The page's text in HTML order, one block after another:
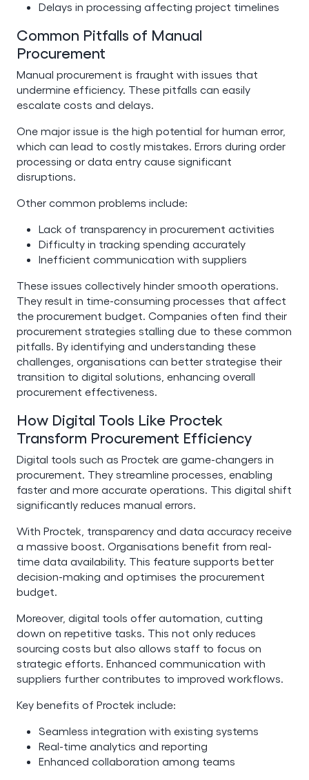
Delays in processing affecting project timelines
Common Pitfalls of Manual
Procurement
Manual procurement is fraught with issues that
undermine efficiency. These pitfalls can easily
escalate costs and delays.
One major issue is the high potential for human error,
which can lead to costly mistakes. Errors during order
processing or data entry cause significant
disruptions.
Other common problems include:
Lack of transparency in procurement activities
Difficulty in tracking spending accurately
Inefficient communication with suppliers
These issues collectively hinder smooth operations.
They result in time-consuming processes that affect
the procurement budget. Companies often find their
procurement strategies stalling due to these common
pitfalls. By identifying and understanding these
challenges, organisations can better strategise their
transition to digital solutions, enhancing overall
procurement effectiveness.
How Digital Tools Like Proctek
Transform Procurement Efficiency
Digital tools such as Proctek are game-changers in
procurement. They streamline processes, enabling
faster and more accurate operations. This digital shift
significantly reduces manual errors.
With Proctek, transparency and data accuracy receive
a massive boost. Organisations benefit from real-
time data availability. This feature supports better
decision-making and optimises the procurement
budget.
Moreover, digital tools offer automation, cutting
down on repetitive tasks. This not only reduces
sourcing costs but also allows staff to focus on
strategic efforts. Enhanced communication with
suppliers further contributes to improved workflows.
Key benefits of Proctek include:
Seamless integration with existing systems
Real-time analytics and reporting
Enhanced collaboration among teams